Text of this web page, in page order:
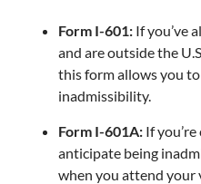
Form I-601: If you’ve
and are outside the
this form allows you
inadmissibility.
Form I-601A: If
anticipate being
when you attend your